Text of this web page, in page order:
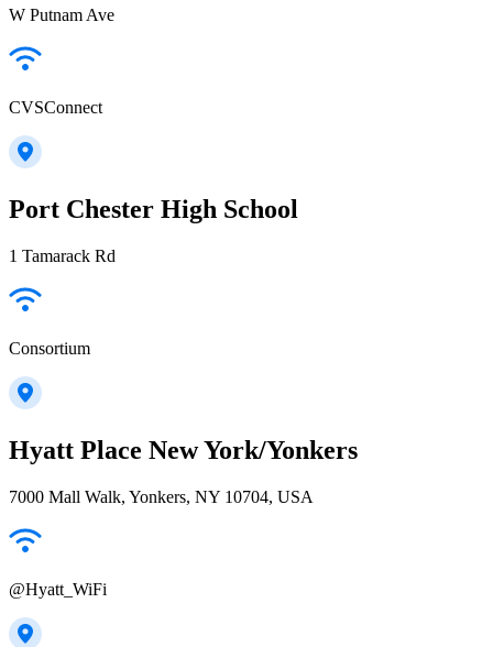
W Putnam Ave
CVSConnect
Port Chester High School
1 Tamarack Rd
Consortium
Hyatt Place New York/Yonkers
7000 Mall Walk, Yonkers, NY 10704, USA
@Hyatt_WiFi